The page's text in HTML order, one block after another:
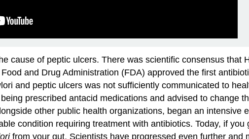
cause of peptic ulcers. There was scientific consensus that
and Drug Administration (FDA) approved the first
and peptic ulcers was not sufficiently communicated to
prescribed antacid medications and advised to change
other public health organizations, began an intensive
condition requiring treatment with antibiotics. Today, if
from your gut. Scientists have progressed even further and